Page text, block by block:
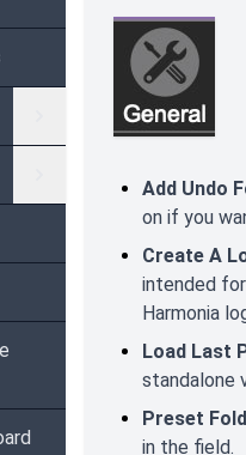
Add Undo
on if you
Create A
intended
Harmonia
Load Last
standalone
Preset
in the field.